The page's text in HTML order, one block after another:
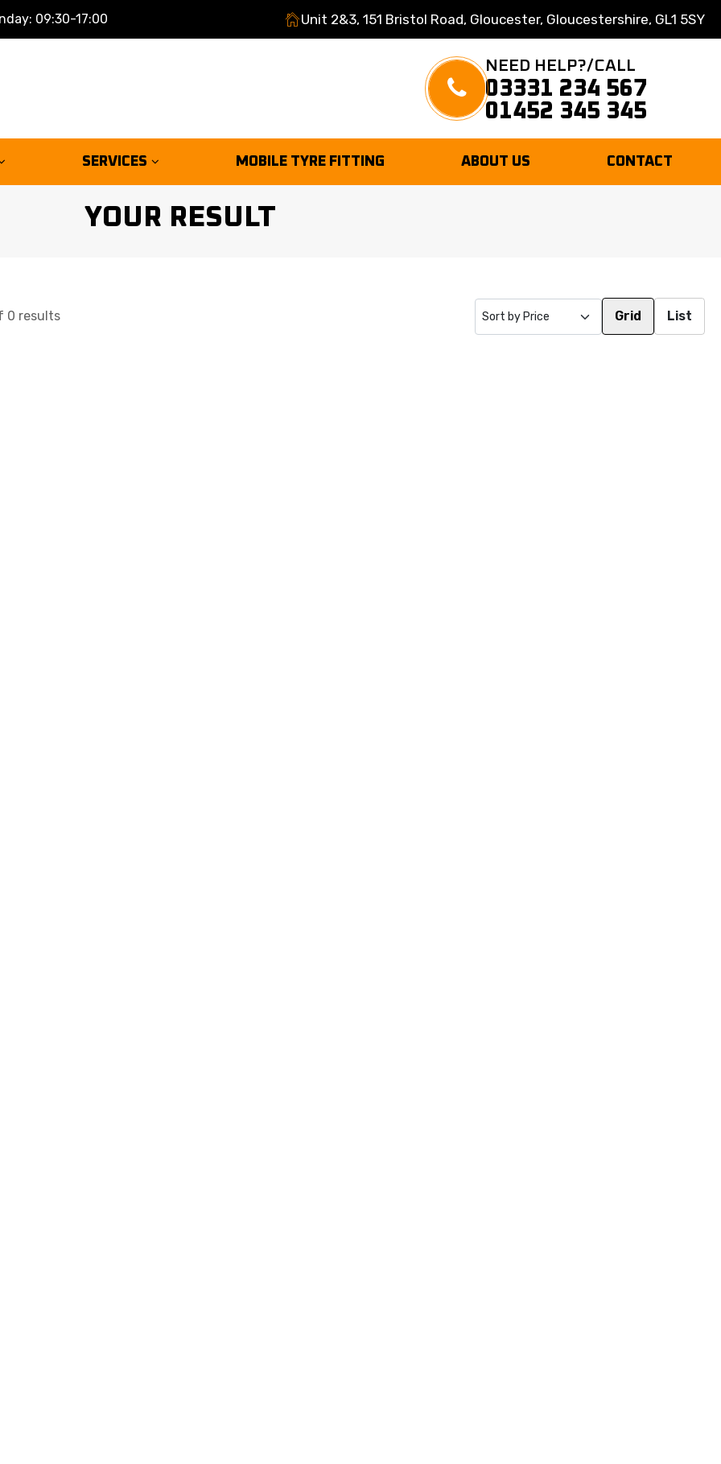
09:30-17:00 Unit 2&3, 151 Bristol Road, Gloucester, Gloucestershire, GL1 5SY
NEED HELP?/CALL
03331 234 567
01452 345 345
SERVICES MOBILE TYRE FITTING ABOUT US CONTACT
YOUR RESULT
0 results Grid List